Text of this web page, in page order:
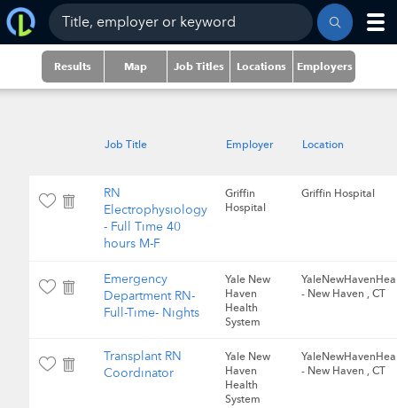
Results Map Job Titles Locations Employers
Job Title Employer Location
RN
Electrophysiology
- Full Time 40
hours M-F
Griffin
Hospital
Griffin Hospital
Emergency
Department RN-
Full-Time- Nights
Yale New
Haven
Health
System
- New Haven , CT
Transplant RN
Coordinator
Yale New
Haven
Health
System
- New Haven , CT